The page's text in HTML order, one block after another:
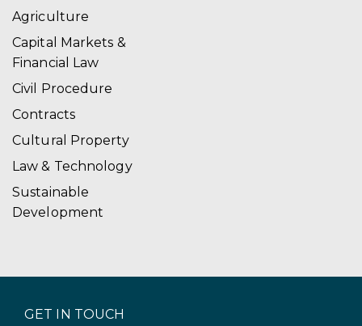
Agriculture
Capital Markets &
Financial Law
Civil Procedure
Contracts
Cultural Property
Law & Technology
Sustainable
Development
GET IN TOUCH